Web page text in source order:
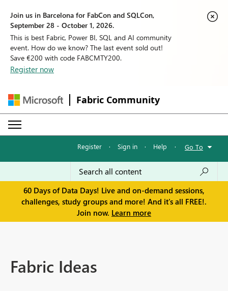
Join us in Barcelona for FabCon and SQLCon,
September 28 - October 1, 2026.
This is best Fabric, Power BI, SQL and AI community
event. How do we know? The last event sold out!
Save €200 with code FABCMTY200.
Register now
Fabric Community
Register · Sign in · Help · Go To
60 Days of Data Days! Live and on-demand sessions,
challenges, study groups and more! And it's all FREE!.
Join now. Learn more
Fabric Ideas